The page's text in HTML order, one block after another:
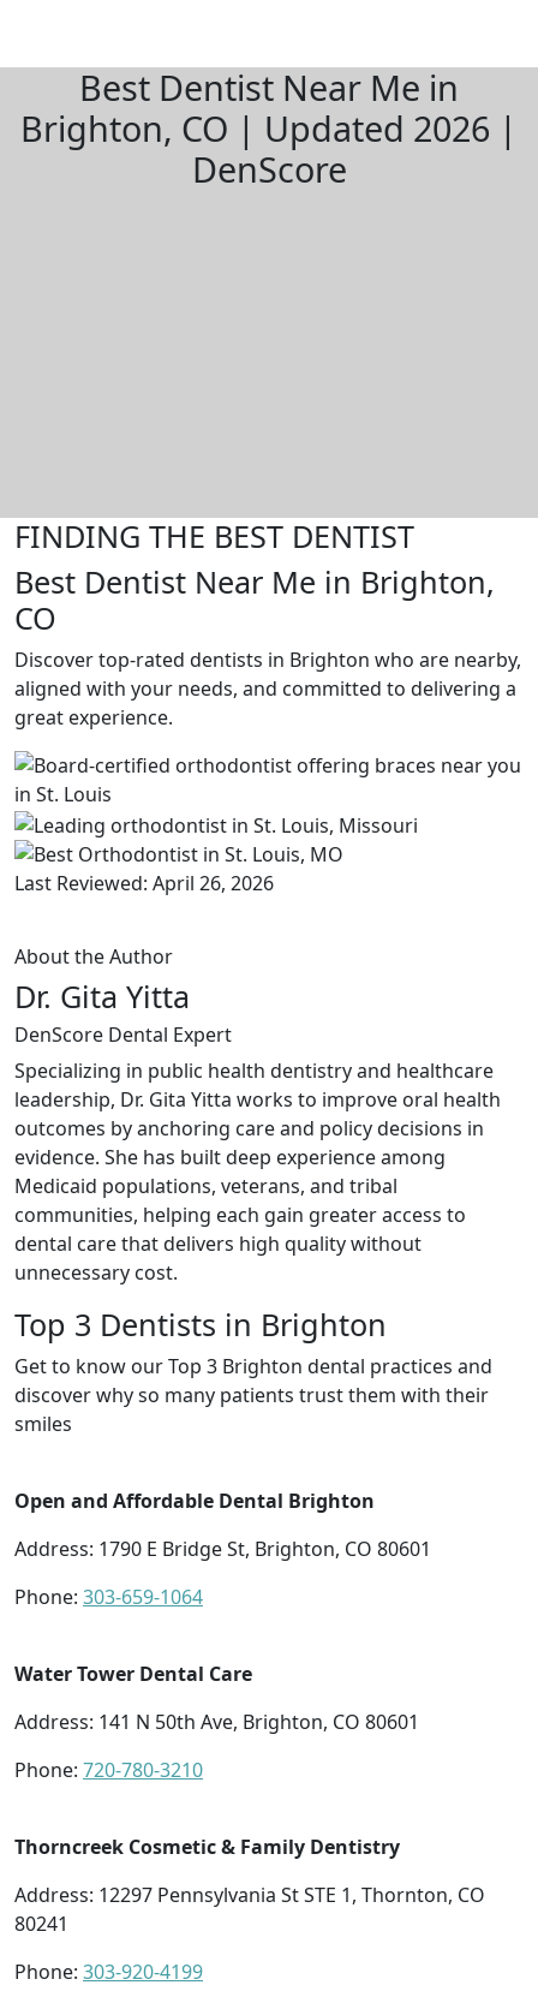
Best Dentist Near Me in
Brighton, CO | Updated 2026 |
DenScore
FINDING THE BEST DENTIST
Best Dentist Near Me in Brighton,
CO
Discover top-rated dentists in Brighton who are nearby,
aligned with your needs, and committed to delivering a
great experience.
Last Reviewed: April 26, 2026
About the Author
Dr. Gita Yitta
DenScore Dental Expert
Specializing in public health dentistry and healthcare
leadership, Dr. Gita Yitta works to improve oral health
outcomes by anchoring care and policy decisions in
evidence. She has built deep experience among
Medicaid populations, veterans, and tribal
communities, helping each gain greater access to
dental care that delivers high quality without
unnecessary cost.
Top 3 Dentists in Brighton
Get to know our Top 3 Brighton dental practices and
discover why so many patients trust them with their
smiles
Open and Affordable Dental Brighton
Address: 1790 E Bridge St, Brighton, CO 80601
Phone: 303-659-1064
Water Tower Dental Care
Address: 141 N 50th Ave, Brighton, CO 80601
Phone: 720-780-3210
Thorncreek Cosmetic & Family Dentistry
Address: 12297 Pennsylvania St STE 1, Thornton, CO
80241
Phone: 303-920-4199